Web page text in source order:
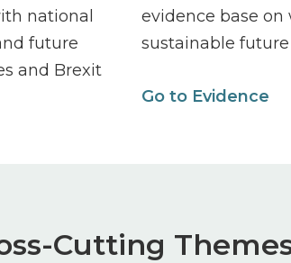
national
future
and Brexit
evidence base
sustainable
Go to Evidence
Cutting